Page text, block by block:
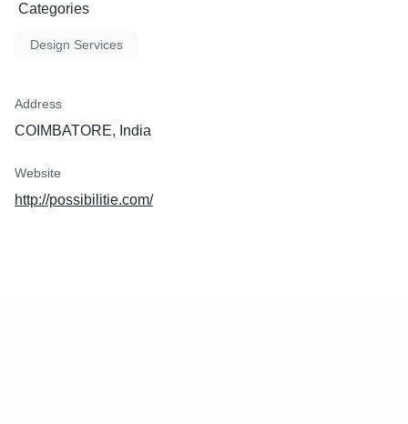
Categories
Design Services
Address
COIMBATORE, India
Website
http://possibilitie.com/